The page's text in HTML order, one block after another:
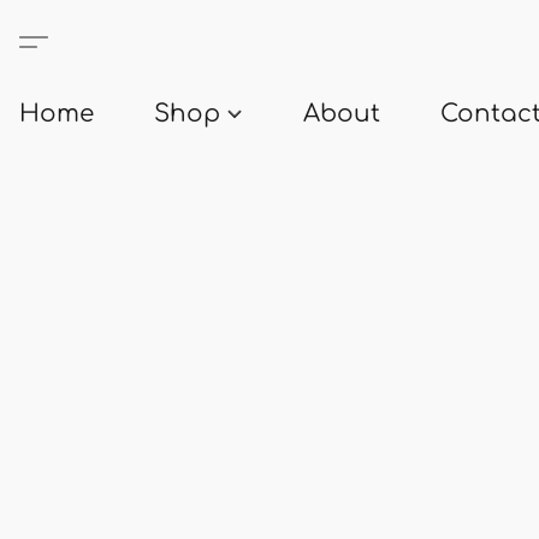
Home Shop About